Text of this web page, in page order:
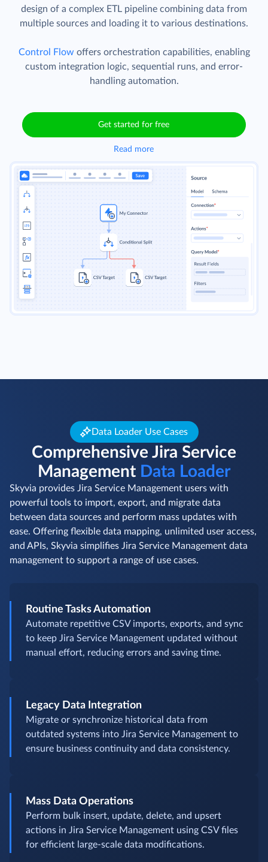
design of a complex ETL pipeline combining data from
multiple sources and loading it to various destinations.
Control Flow offers orchestration capabilities, enabling
custom integration logic, sequential runs, and error-
handling automation.
Get started for free
Read more
Data Loader Use Cases
Comprehensive Jira Service
Management Data Loader
Skyvia provides Jira Service Management users with
powerful tools to import, export, and migrate data
between data sources and perform mass updates with
ease. Offering flexible data mapping, unlimited user access,
and APIs, Skyvia simplifies Jira Service Management data
management to support a range of use cases.
Routine Tasks Automation
Automate repetitive CSV imports, exports, and sync
to keep Jira Service Management updated without
manual effort, reducing errors and saving time.
Legacy Data Integration
Migrate or synchronize historical data from
outdated systems into Jira Service Management to
ensure business continuity and data consistency.
Mass Data Operations
Perform bulk insert, update, delete, and upsert
actions in Jira Service Management using CSV files
for efficient large-scale data modifications.